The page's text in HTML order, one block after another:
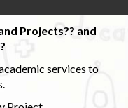
Projects?? and
services to